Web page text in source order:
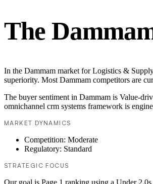
The
In the Dammam market for Logistics &
superiority. Most Dammam competitors are
The buyer sentiment in Dammam is Value-
omnichannel crm systems framework is
MARKET DYNAMICS
Competition: Moderate
Regulatory: Standard
STRATEGIC FOCUS
Our goal is Page 1 ranking using a Under